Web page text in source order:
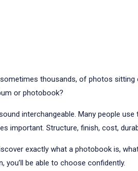
thousands, of photos
or photobook?
interchangeable. Many people
important. Structure, finish, cost,
exactly what a photobook is,
you’ll be able to choose confidently.